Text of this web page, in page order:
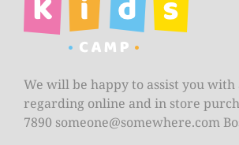
We will be happy to assist you
regarding online and in store
7890 someone@somewhere.com